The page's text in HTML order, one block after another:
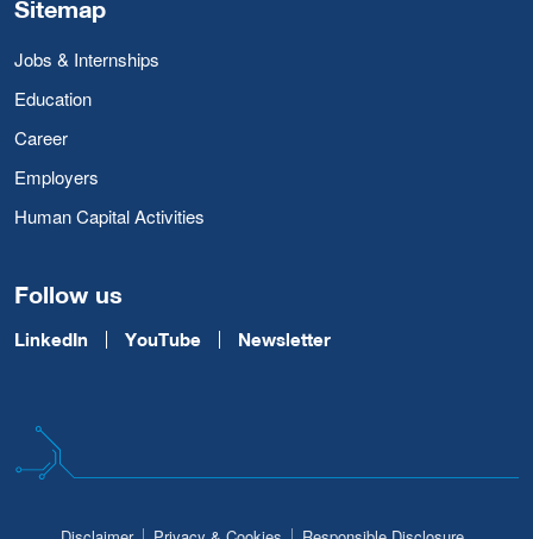
Sitemap
Jobs & Internships
Education
Career
Employers
Human Capital Activities
Follow us
LinkedIn YouTube Newsletter